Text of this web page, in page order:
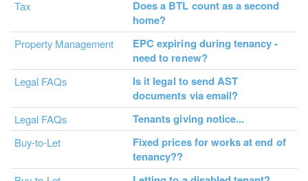
Tax
Does a BTL count as a second
home?
Property Management
EPC expiring during tenancy -
need to renew?
Legal FAQs
Is it legal to send AST
documents via email?
Legal FAQs Tenants giving notice...
Buy-to-Let
Fixed prices for works at end of
tenancy??